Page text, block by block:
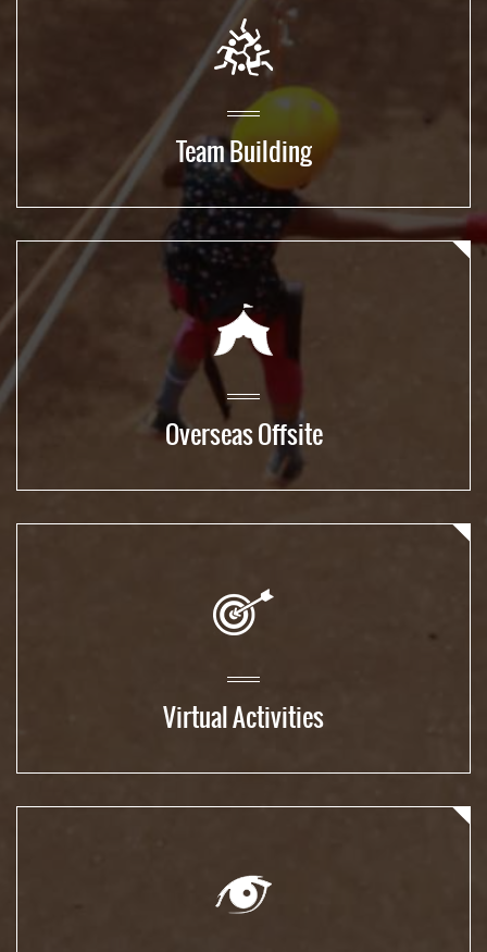
Team Building
Overseas Offsite
Virtual Activities